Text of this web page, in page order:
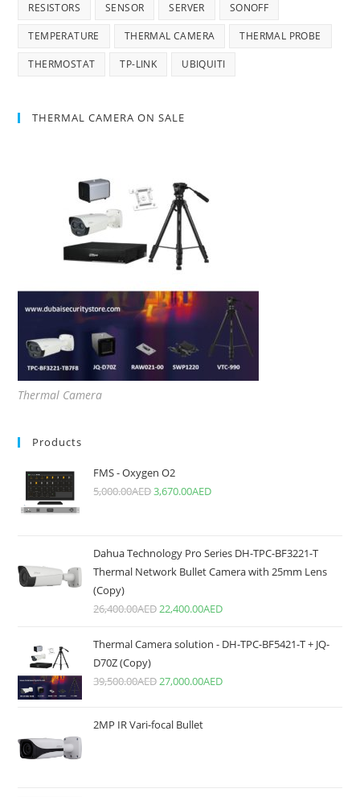
RESISTORS SENSOR SERVER SONOFF
TEMPERATURE THERMAL CAMERA THERMAL PROBE
THERMOSTAT TP-LINK UBIQUITI
THERMAL CAMERA ON SALE
Thermal Camera
Products
FMS - Oxygen O2
5,000.00AED3,670.00AED
Dahua Technology Pro Series DH-TPC-BF3221-T
Thermal Network Bullet Camera with 25mm Lens
(Copy)
26,400.00AED22,400.00AED
Thermal Camera solution - DH-TPC-BF5421-T + JQ-
D70Z (Copy)
39,500.00AED27,000.00AED
2MP IR Vari-focal Bullet